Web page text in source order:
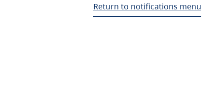
Return to notifications menu